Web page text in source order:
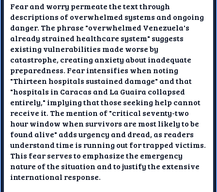
Fear and worry permeate the text through
descriptions of overwhelmed systems and ongoing
danger. The phrase "overwhelmed Venezuela's
already strained healthcare system" suggests
existing vulnerabilities made worse by
catastrophe, creating anxiety about inadequate
preparedness. Fear intensifies when noting
"Thirteen hospitals sustained damage" and that
"hospitals in Caracas and La Guaira collapsed
entirely," implying that those seeking help cannot
receive it. The mention of "critical seventy-two
hour window when survivors are most likely to be
found alive" adds urgency and dread, as readers
understand time is running out for trapped victims.
This fear serves to emphasize the emergency
nature of the situation and to justify the extensive
international response.